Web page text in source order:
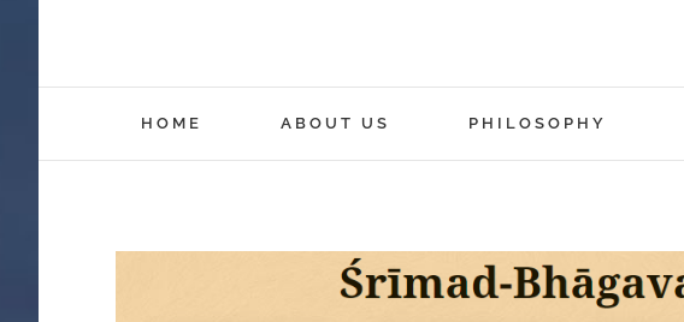
HOME ABOUT US PHILOSOPHY